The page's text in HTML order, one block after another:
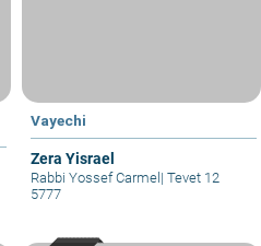
Vayechi
Zera Yisrael
Rabbi Yossef Carmel | Tevet 12
5777